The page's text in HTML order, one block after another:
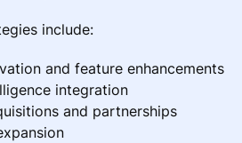
include:
and feature enhancements
integration
and partnerships